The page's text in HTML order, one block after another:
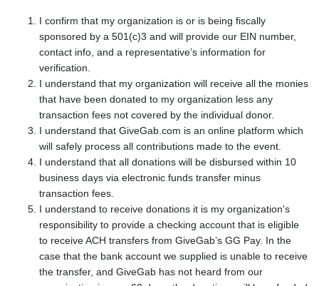
I confirm that my organization is or is being fiscally
sponsored by a 501(c)3 and will provide our EIN number,
contact info, and a representative’s information for
verification.
I understand that my organization will receive all the monies
that have been donated to my organization less any
transaction fees not covered by the individual donor.
I understand that GiveGab.com is an online platform which
will safely process all contributions made to the event.
I understand that all donations will be disbursed within 10
business days via electronic funds transfer minus
transaction fees.
I understand to receive donations it is my organization's
responsibility to provide a checking account that is eligible
to receive ACH transfers from GiveGab’s GG Pay. In the
case that the bank account we supplied is unable to receive
the transfer, and GiveGab has not heard from our